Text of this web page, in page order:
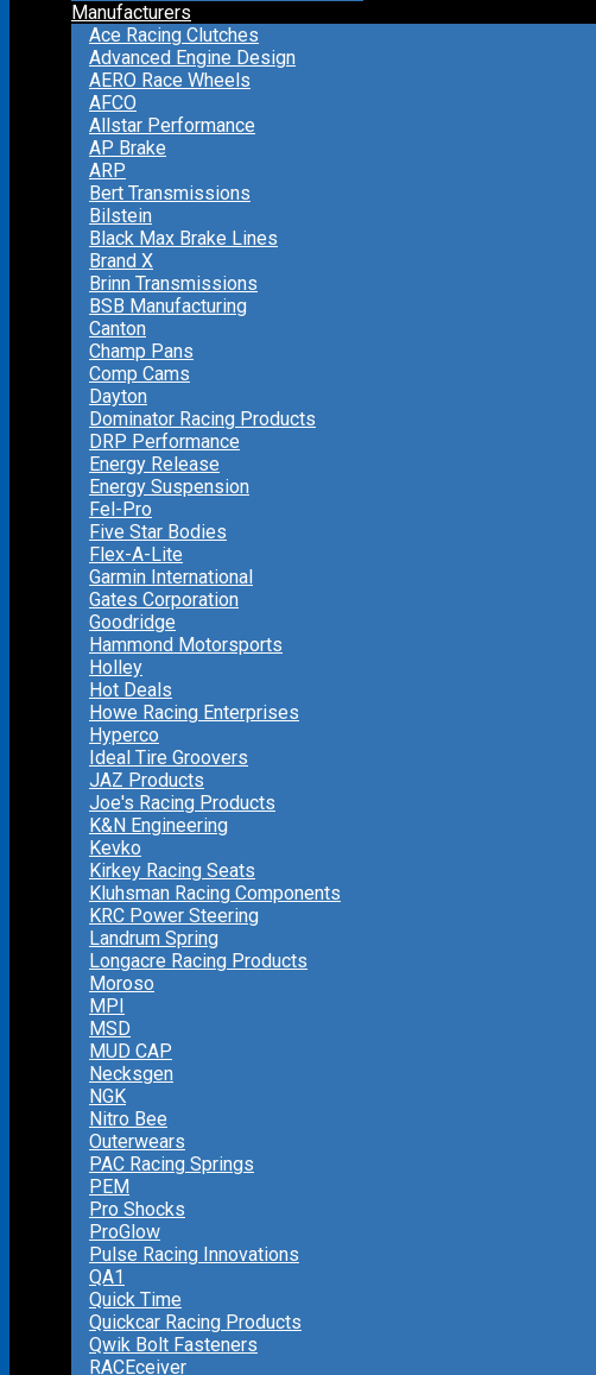
Manufacturers
Ace Racing Clutches
Advanced Engine Design
AERO Race Wheels
AFCO
Allstar Performance
AP Brake
ARP
Bert Transmissions
Bilstein
Black Max Brake Lines
Brand X
Brinn Transmissions
BSB Manufacturing
Canton
Champ Pans
Comp Cams
Dayton
Dominator Racing Products
DRP Performance
Energy Release
Energy Suspension
Fel-Pro
Five Star Bodies
Flex-A-Lite
Garmin International
Gates Corporation
Goodridge
Hammond Motorsports
Holley
Hot Deals
Howe Racing Enterprises
Hyperco
Ideal Tire Groovers
JAZ Products
Joe's Racing Products
K&N Engineering
Kevko
Kirkey Racing Seats
Kluhsman Racing Components
KRC Power Steering
Landrum Spring
Longacre Racing Products
Moroso
MPI
MSD
MUD CAP
Necksgen
NGK
Nitro Bee
Outerwears
PAC Racing Springs
PEM
Pro Shocks
ProGlow
Pulse Racing Innovations
QA1
Quick Time
Quickcar Racing Products
Qwik Bolt Fasteners
RACEceiver